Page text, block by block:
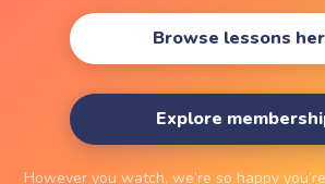
Browse lessons
Explore
However you watch, we’re so happy